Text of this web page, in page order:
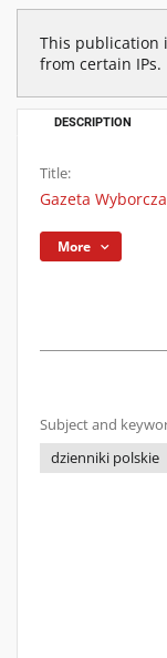
This publication
from certain IPs.
DESCRIPTION
Title:
Gazeta
More
Subject and
dzienniki polskie